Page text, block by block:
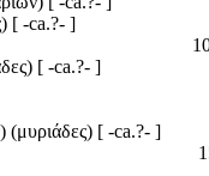
[ -ca.?- ]
[ -ca.?- ]
[ -ca.?- ]
(μυριάδες) [ -ca.?- ]
-ca.?- ]